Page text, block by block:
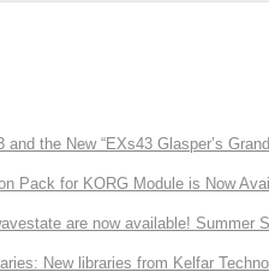
the New “EXs43 Glasper’s
Pack for KORG Module is Now
are now available! Summer
New libraries from Kelfar